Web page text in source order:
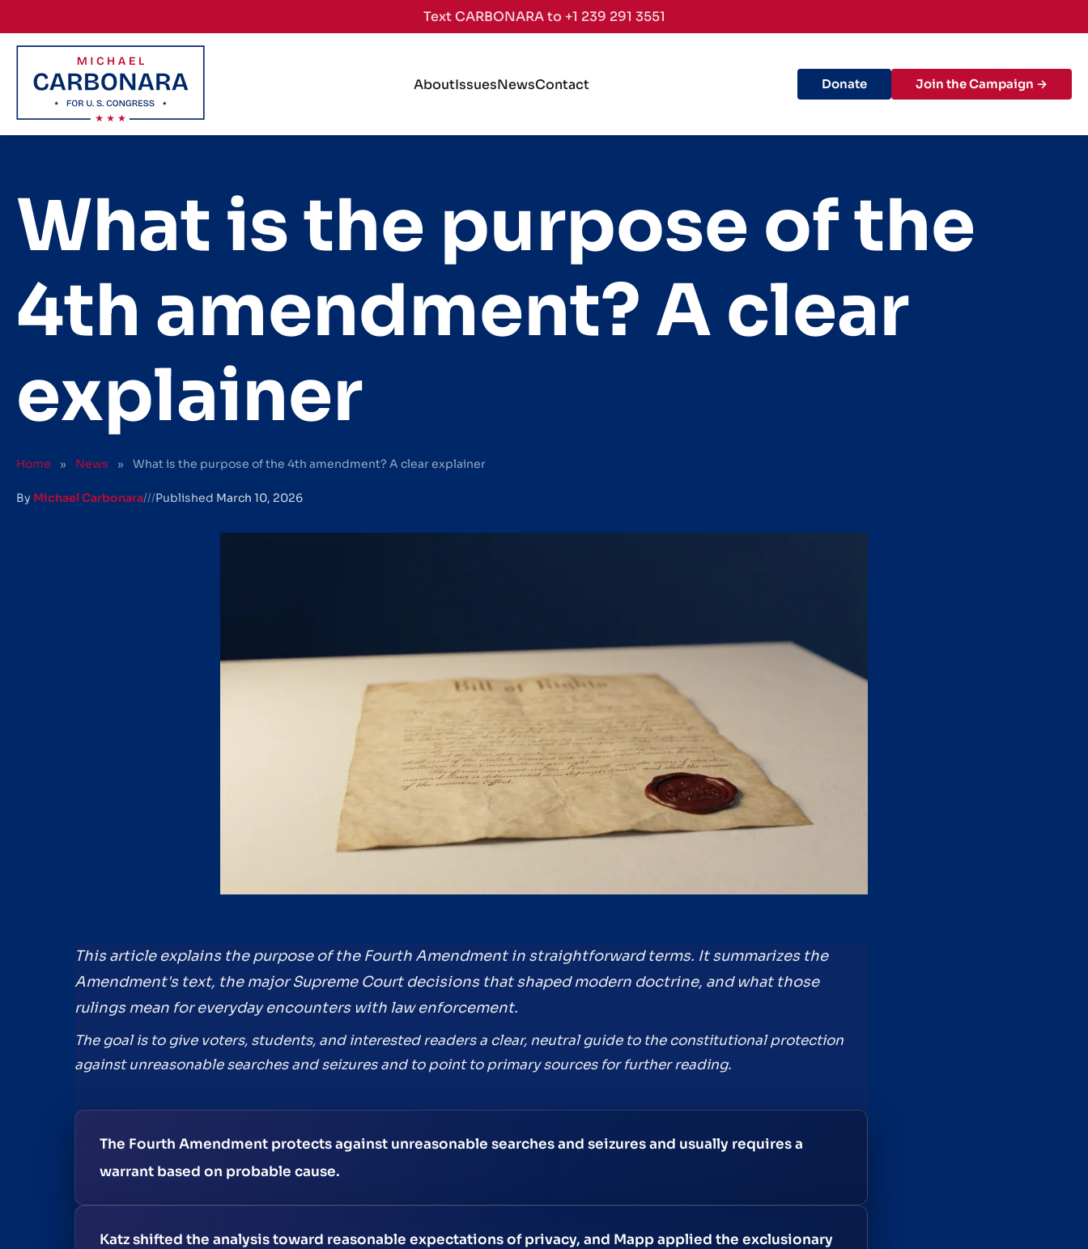
Text CARBONARA to +1 239 291 3551
AboutIssuesNewsContact Donate Join the Campaign →
What is the purpose of the
4th amendment? A clear
explainer
Home » News » What is the purpose of the 4th amendment? A clear explainer
By Michael Carbonara///Published March 10, 2026
This article explains the purpose of the Fourth Amendment in straightforward terms. It summarizes the
Amendment's text, the major Supreme Court decisions that shaped modern doctrine, and what those
rulings mean for everyday encounters with law enforcement.
The goal is to give voters, students, and interested readers a clear, neutral guide to the constitutional protection
against unreasonable searches and seizures and to point to primary sources for further reading.
The Fourth Amendment protects against unreasonable searches and seizures and usually requires a
warrant based on probable cause.
Katz shifted the analysis toward reasonable expectations of privacy, and Mapp applied the exclusionary